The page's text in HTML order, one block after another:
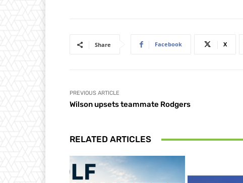
Share Facebook X
PREVIOUS ARTICLE
Wilson upsets teammate Rodgers
RELATED ARTICLES